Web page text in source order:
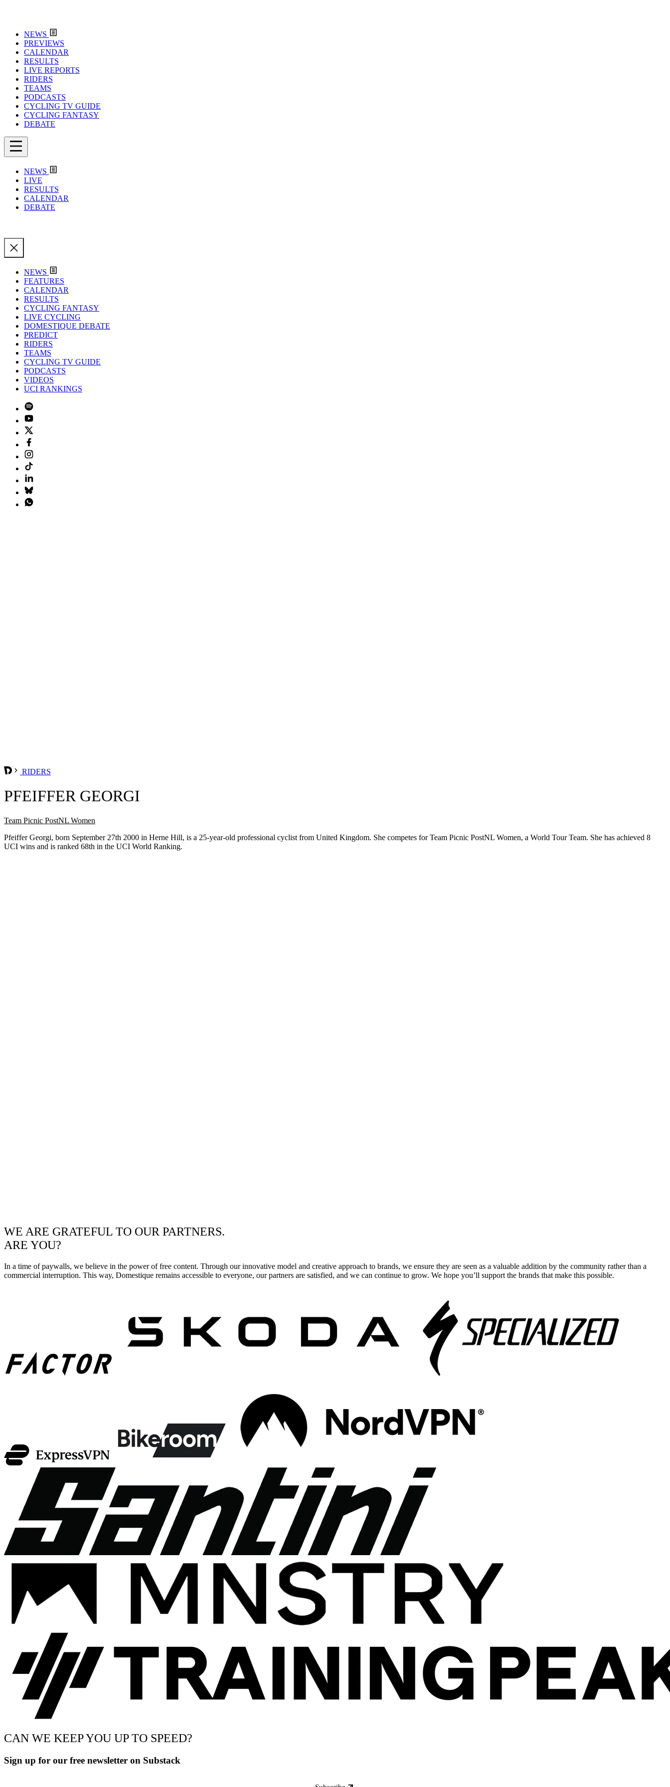
NEWS
PREVIEWS
CALENDAR
RESULTS
LIVE REPORTS
RIDERS
TEAMS
PODCASTS
CYCLING TV GUIDE
CYCLING FANTASY
DEBATE
NEWS
LIVE
RESULTS
CALENDAR
DEBATE
NEWS
FEATURES
CALENDAR
RESULTS
CYCLING FANTASY
LIVE CYCLING
DOMESTIQUE DEBATE
PREDICT
RIDERS
TEAMS
CYCLING TV GUIDE
PODCASTS
VIDEOS
UCI RANKINGS
RIDERS
PFEIFFER GEORGI
Team Picnic PostNL Women
Pfeiffer Georgi, born September 27th 2000 in Herne Hill, is a 25-year-old professional cyclist from United Kingdom. She competes for Team Picnic PostNL Women, a World Tour Team. She has achieved 8
UCI wins and is ranked 68th in the UCI World Ranking.
WE ARE GRATEFUL TO OUR PARTNERS.
ARE YOU?
In a time of paywalls, we believe in the power of free content. Through our innovative model and creative approach to brands, we ensure they are seen as a valuable addition by the community rather than a
commercial interruption. This way, Domestique remains accessible to everyone, our partners are satisfied, and we can continue to grow. We hope you’ll support the brands that make this possible.
CAN WE KEEP YOU UP TO SPEED?
Sign up for our free newsletter on Substack